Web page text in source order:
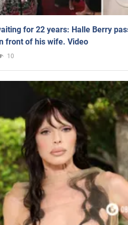
for 22 years: Halle Berry
front of his wife. Video
10